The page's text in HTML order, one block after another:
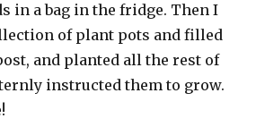
in a bag in the fridge. Then I
of plant pots and filled
and planted all the rest of
instructed them to grow.